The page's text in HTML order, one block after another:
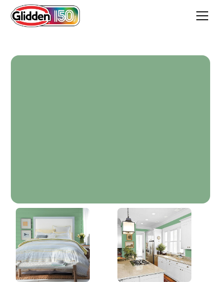
Cultural Garden Green
70GY 35/237